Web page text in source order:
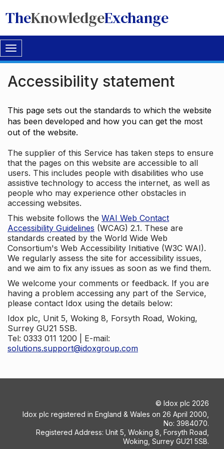
TheKnowledgeExchange
Toggle
navigation
Accessibility statement
This page sets out the standards to which the website
has been developed and how you can get the most
out of the website.
The supplier of this Service has taken steps to ensure
that the pages on this website are accessible to all
users. This includes people with disabilities who use
assistive technology to access the internet, as well as
people who may experience other obstacles in
accessing websites.
This website follows the WAI Web Contact
Accessibility Guidelines (WCAG) 2.1. These are
standards created by the World Wide Web
Consortium's Web Accessibility Initiative (W3C WAI).
We regularly assess the site for accessibility issues,
and we aim to fix any issues as soon as we find them.
We welcome your comments or feedback. If you are
having a problem accessing any part of the Service,
please contact Idox using the details below:
Idox plc, Unit 5, Woking 8, Forsyth Road, Woking,
Surrey GU21 5SB.
Tel: 0333 011 1200 | E-mail:
solutions.support@idoxgroup.com
© Idox plc 2026
Idox plc registered in England & Wales on 26 April 2000,
No: 3984070.
Registered Address: Unit 5, Woking 8, Forsyth Road,
Woking, Surrey GU21 5SB.